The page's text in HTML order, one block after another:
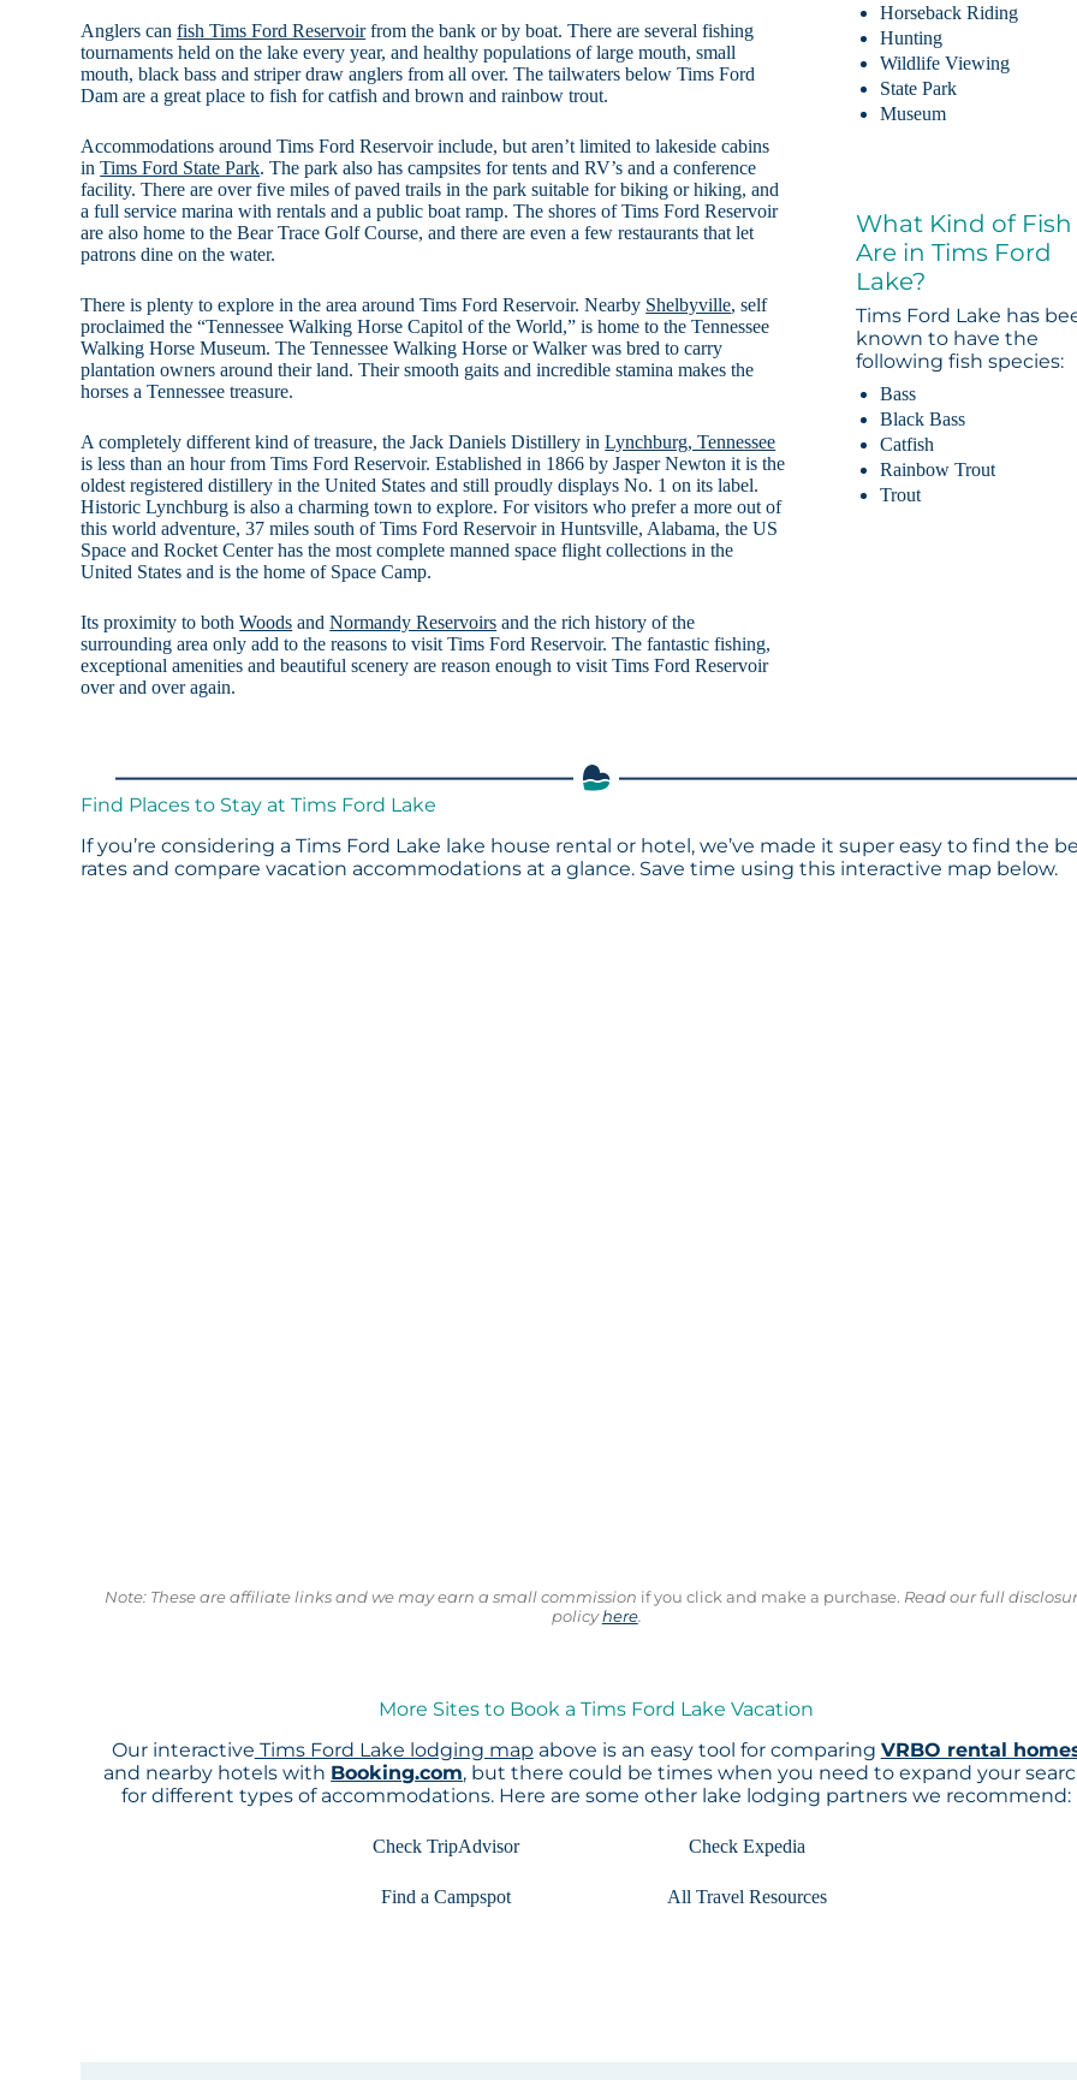
Anglers canfish Tims Ford Reservoirfrom the bank or by boat. There are several fishing
tournaments held on the lake every year, and healthy populations of large mouth, small
mouth, black bass and striper draw anglers from all over. The tailwaters below Tims Ford
Dam are a great place to fish for catfish and brown and rainbow trout.
Accommodations around Tims Ford Reservoir include, but aren’t limited to lakeside cabins
inTims Ford State Park. The park also has campsites for tents and RV’s and a conference
facility. There are over five miles of paved trails in the park suitable for biking or hiking, and
a full service marina with rentals and a public boat ramp. The shores of Tims Ford Reservoir
are also home to the Bear Trace Golf Course, and there are even a few restaurants that let
patrons dine on the water.
There is plenty to explore in the area around Tims Ford Reservoir. Nearby Shelbyville, self
proclaimed the “Tennessee Walking Horse Capitol of the World,” is home to the Tennessee
Walking Horse Museum. The Tennessee Walking Horse or Walker was bred to carry
plantation owners around their land. Their smooth gaits and incredible stamina makes the
horses a Tennessee treasure.
A completely different kind of treasure, the Jack Daniels Distillery inLynchburg, Tennessee
is less than an hour from Tims Ford Reservoir. Established in 1866 by Jasper Newton it is the
oldest registered distillery in the United States and still proudly displays No. 1 on its label.
Historic Lynchburg is also a charming town to explore. For visitors who prefer a more out of
this world adventure, 37 miles south of Tims Ford Reservoir in Huntsville, Alabama, the US
Space and Rocket Center has the most complete manned space flight collections in the
United States and is the home of Space Camp.
Its proximity to bothWoods andNormandy Reservoirs and the rich history of the
surrounding area only add to the reasons to visit Tims Ford Reservoir. The fantastic fishing,
exceptional amenities and beautiful scenery are reason enough to visit Tims Ford Reservoir
over and over again.
Horseback Riding
Hunting
Wildlife Viewing
State Park
Museum
What Kind of Fish
Are in Tims Ford
Lake?
Tims Ford Lake has
known to have the
following fish species:
Bass
Black Bass
Catfish
Rainbow Trout
Trout
Find Places to Stay at Tims Ford Lake
If you’re considering a Tims Ford Lake lake house rental or hotel, we’ve made it super easy to find the
rates and compare vacation accommodations at a glance. Save time using this interactive map below.
Note: These are affiliate links and we may earn a small commission if you click and make a purchase. Read our full
policyhere.
More Sites to Book a Tims Ford Lake Vacation
Our interactive Tims Ford Lake lodging map above is an easy tool for comparing VRBO rental
and nearby hotels with Booking.com, but there could be times when you need to expand your
for different types of accommodations. Here are some other lake lodging partners we recommend:
Check TripAdvisor Check Expedia
Find a Campspot All Travel Resources